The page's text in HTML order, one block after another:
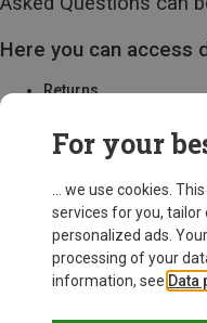
Here you can access
Returns
Delivery
For your
... we use cookies.
services for you, tailor
personalized ads.
processing of your
information, see Data